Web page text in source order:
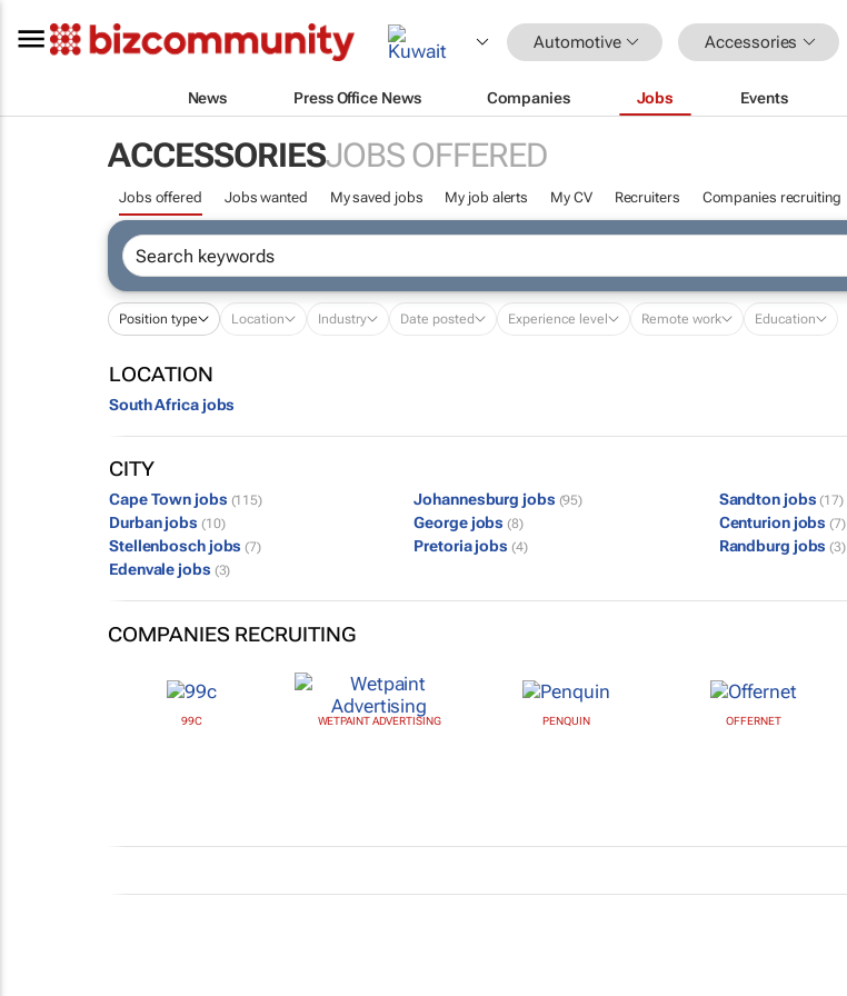
Automotive Accessories
News Press Office News Companies Jobs Events
ACCESSORIESJOBS OFFERED
Jobs offered Jobs wanted My saved jobs My job alerts My CV Recruiters Companies recruiting
Position type Location Industry Date posted Experience level Remote work Education
LOCATION
South Africa jobs
CITY
Cape Town jobs (115) Johannesburg jobs (95) Sandton jobs (17)
Durban jobs (10) George jobs (8) Centurion jobs (7)
Stellenbosch jobs (7) Pretoria jobs (4) Randburg jobs (3)
Edenvale jobs (3)
COMPANIES RECRUITING
99C WETPAINT ADVERTISING PENQUIN OFFERNET